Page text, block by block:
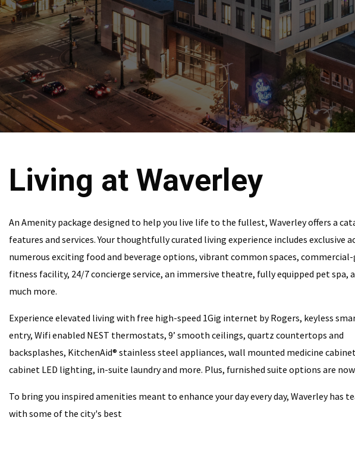
Living at Waverley
An Amenity package designed to help you live life to the fullest, Waverley offers a
features and services. Your thoughtfully curated living experience includes exclusive
numerous exciting food and beverage options, vibrant common spaces, commercial-
fitness facility, 24/7 concierge service, an immersive theatre, fully equipped pet spa,
much more.
Experience elevated living with free high-speed 1Gig internet by Rogers, keyless
entry, Wifi enabled NEST thermostats, 9’ smooth ceilings, quartz countertops and
backsplashes, KitchenAid® stainless steel appliances, wall mounted medicine
cabinet LED lighting, in-suite laundry and more. Plus, furnished suite options are
To bring you inspired amenities meant to enhance your day every day, Waverley has
with some of the city's best